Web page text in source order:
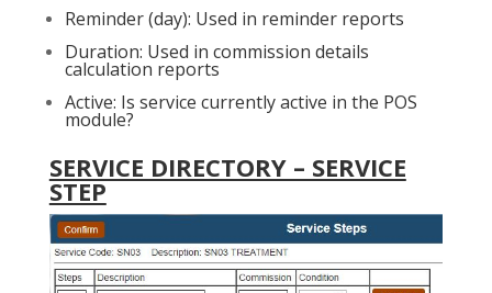
Reminder (day): Used in reminder reports
Duration: Used in commission details
calculation reports
Active: Is service currently active in the POS
module?
SERVICE DIRECTORY – SERVICE
STEP